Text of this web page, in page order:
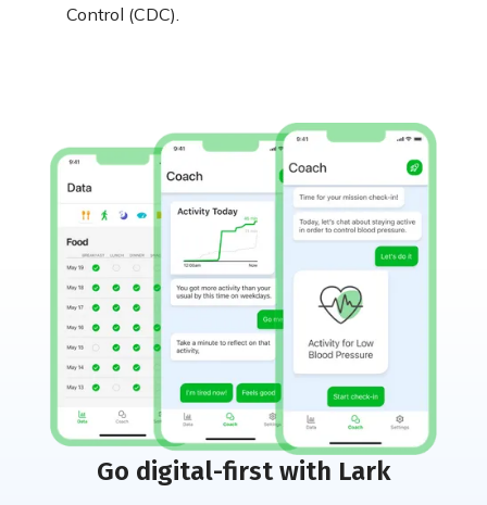
Control (CDC).
Go digital-first with Lark